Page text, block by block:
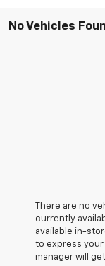
No Vehicles
There are no
currently
available in-
to express
manager will